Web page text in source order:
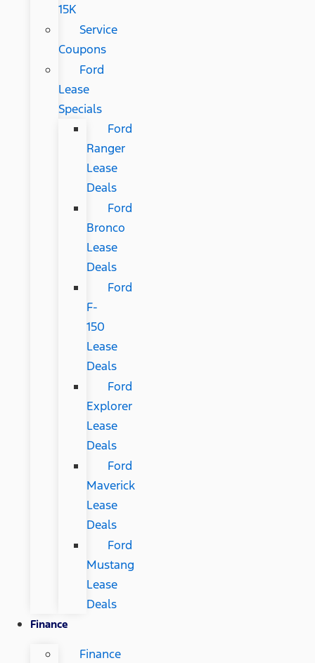
15K
Service
Coupons
Ford
Lease
Specials
Ford
Ranger
Lease
Deals
Ford
Bronco
Lease
Deals
Ford
F-
150
Lease
Deals
Ford
Explorer
Lease
Deals
Ford
Maverick
Lease
Deals
Ford
Mustang
Lease
Deals
Finance
Finance